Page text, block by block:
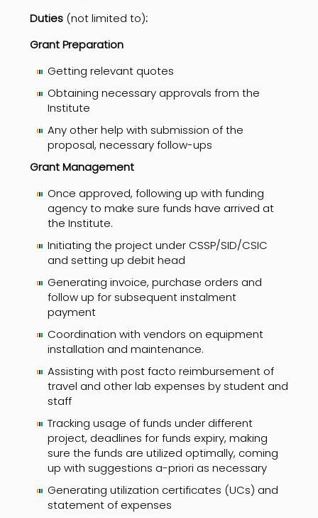
Duties (not limited to):
Grant Preparation
Getting relevant quotes
Obtaining necessary approvals from the
Institute
Any other help with submission of the
proposal, necessary follow-ups
Grant Management
Once approved, following up with funding
agency to make sure funds have arrived at
the Institute.
Initiating the project under CSSP/SID/CSIC
and setting up debit head
Generating invoice, purchase orders and
follow up for subsequent instalment
payment
Coordination with vendors on equipment
installation and maintenance.
Assisting with post facto reimbursement of
travel and other lab expenses by student and
staff
Tracking usage of funds under different
project, deadlines for funds expiry, making
sure the funds are utilized optimally, coming
up with suggestions a-priori as necessary
Generating utilization certificates (UCs) and
statement of expenses